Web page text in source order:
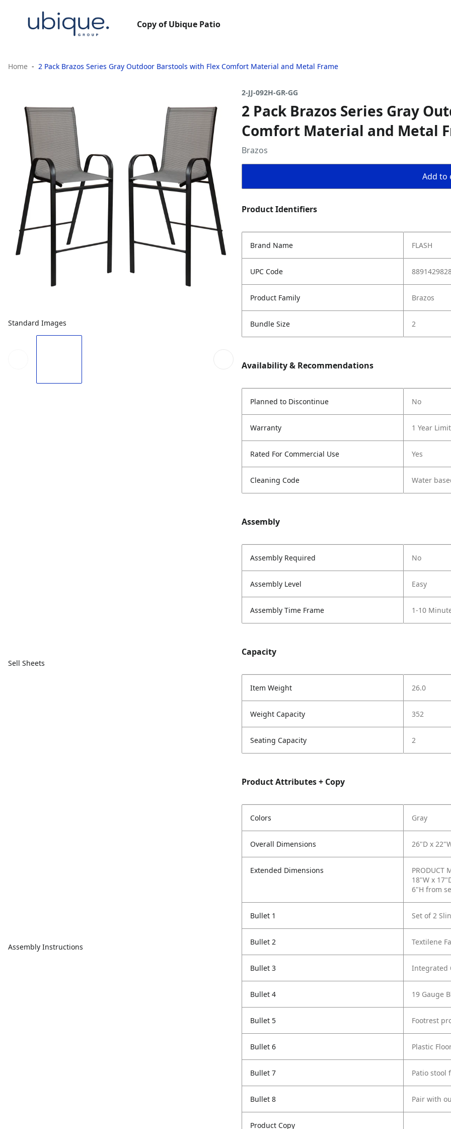
Copy of Ubique Patio
Home 2 Pack Brazos Series Gray Outdoor Barstools with Flex Comfort Material and Metal Frame
Standard Images
Sell Sheets
Assembly Instructions
2-JJ-092H-GR-GG
2 Pack Brazos Series Gray
Comfort Material and Metal
Brazos
Add to
Product Identifiers
Brand Name FLASH
UPC Code
Product Family Brazos
Bundle Size 2
Availability & Recommendations
Planned to Discontinue No
Warranty 1 Year
Rated For Commercial Use Yes
Cleaning Code Water
Assembly
Assembly Required No
Assembly Level Easy
Assembly Time Frame 1-10
Capacity
Item Weight 26.0
Weight Capacity 352
Seating Capacity 2
Product Attributes + Copy
Colors Gray
Overall Dimensions 26"D x
Extended Dimensions
PRODUCT
18"W x
6"H from
Bullet 1 Set of 2
Bullet 2 Textilene
Bullet 3 Integrated
Bullet 4 19 Gauge
Bullet 5 Footrest
Bullet 6 Plastic
Bullet 7 Patio stool
Bullet 8 Pair with
Product Copy